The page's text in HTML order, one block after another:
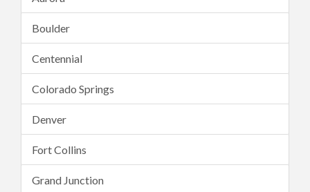
Boulder
Centennial
Colorado Springs
Denver
Fort Collins
Grand Junction